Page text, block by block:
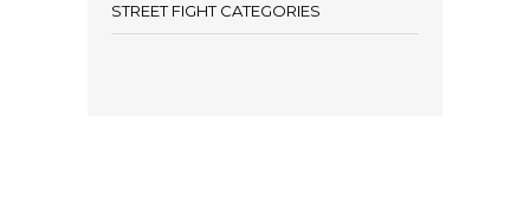
STREET FIGHT CATEGORIES